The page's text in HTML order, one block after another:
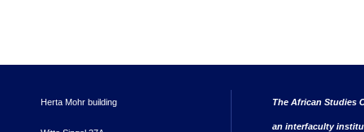
Herta Mohr building The African Studies
an interfaculty